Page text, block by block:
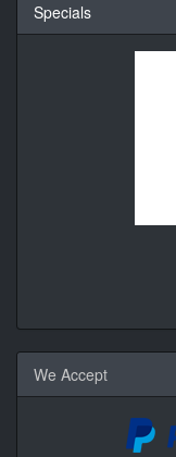
Specials
We Accept